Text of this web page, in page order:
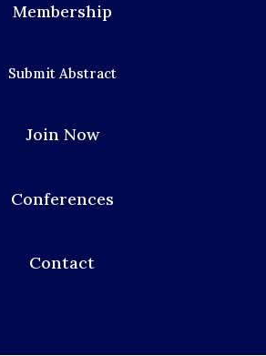
Membership
Submit Abstract
Join Now
Conferences
Contact